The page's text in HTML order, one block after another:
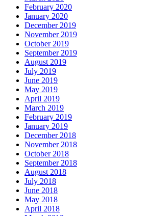
February 2020
January 2020
December 2019
November 2019
October 2019
September 2019
August 2019
July 2019
June 2019
May 2019
April 2019
March 2019
February 2019
January 2019
December 2018
November 2018
October 2018
September 2018
August 2018
July 2018
June 2018
May 2018
April 2018